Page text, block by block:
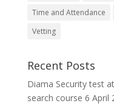
Time and Attendance
Vetting
Recent Posts
Diama Security test
search course 6 April